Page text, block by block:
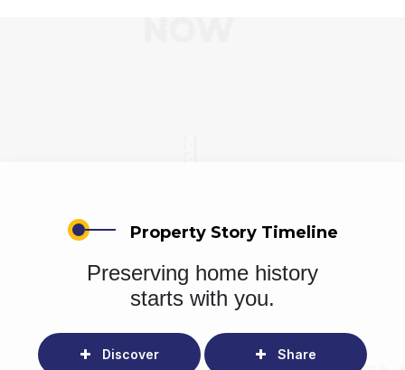
Property Story Timeline
Preserving home history
starts with you.
Discover Share